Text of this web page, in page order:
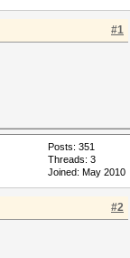
#1
Posts: 351
Threads: 3
Joined: May 2010
#2